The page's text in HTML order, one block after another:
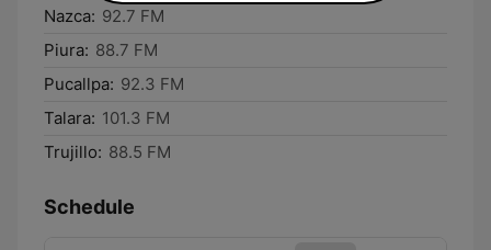
Nazca: 92.7 FM
Piura: 88.7 FM
Pucallpa: 92.3 FM
Talara: 101.3 FM
Trujillo: 88.5 FM
Schedule